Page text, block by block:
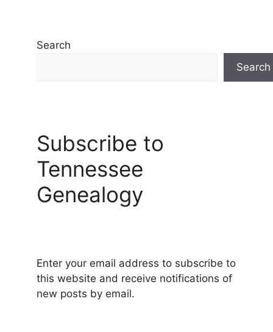
Search
Search
Subscribe to
Tennessee
Genealogy
Enter your email address to subscribe to
this website and receive notifications of
new posts by email.